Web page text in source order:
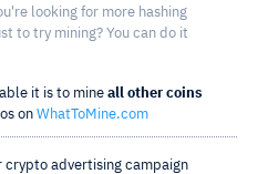
looking for more hashing
to try mining? You can do it
it is to mine all other coins
on WhatToMine.com
crypto advertising campaign